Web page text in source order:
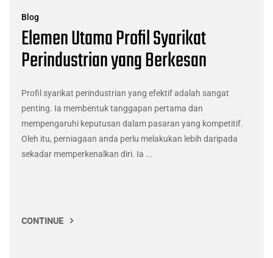
Blog
Elemen Utama Profil Syarikat
Perindustrian yang Berkesan
Profil syarikat perindustrian yang efektif adalah sangat
penting. Ia membentuk tanggapan pertama dan
mempengaruhi keputusan dalam pasaran yang kompetitif.
Oleh itu, perniagaan anda perlu melakukan lebih daripada
sekadar memperkenalkan diri. Ia ...
CONTINUE